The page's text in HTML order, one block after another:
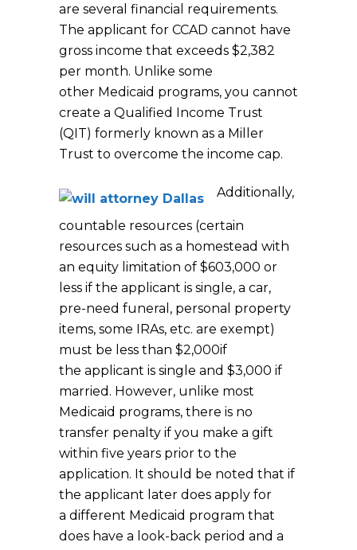
are several financial requirements.
The applicant for CCAD cannot have
gross income that exceeds $2,382
per month. Unlike some
other Medicaid programs, you cannot
create a Qualified Income Trust
(QIT) formerly known as a Miller
Trust to overcome the income cap.
Additionally,
countable resources (certain
resources such as a homestead with
an equity limitation of $603,000 or
less if the applicant is single, a car,
pre-need funeral, personal property
items, some IRAs, etc. are exempt)
must be less than $2,000if
the applicant is single and $3,000 if
married. However, unlike most
Medicaid programs, there is no
transfer penalty if you make a gift
within five years prior to the
application. It should be noted that if
the applicant later does apply for
a different Medicaid program that
does have a look-back period and a